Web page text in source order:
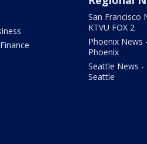
San Francisco
KTVU FOX 2
Phoenix News
Phoenix
Seattle News -
Seattle